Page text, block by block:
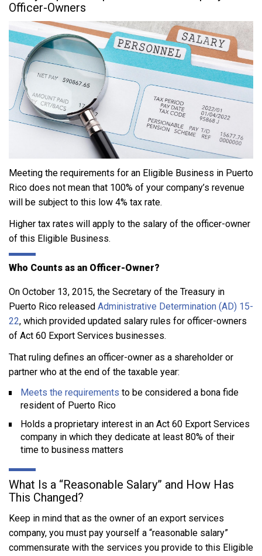
Officer-Owners
Meeting the requirements for an Eligible Business in Puerto
Rico does not mean that 100% of your company’s revenue
will be subject to this low 4% tax rate.
Higher tax rates will apply to the salary of the officer-owner
of this Eligible Business.
Who Counts as an Officer-Owner?
On October 13, 2015, the Secretary of the Treasury in
Puerto Rico released Administrative Determination (AD) 15-
22, which provided updated salary rules for officer-owners
of Act 60 Export Services businesses.
That ruling defines an officer-owner as a shareholder or
partner who at the end of the taxable year:
Meets the requirements to be considered a bona fide
resident of Puerto Rico
Holds a proprietary interest in an Act 60 Export Services
company in which they dedicate at least 80% of their
time to business matters
What Is a “Reasonable Salary” and How Has
This Changed?
Keep in mind that as the owner of an export services
company, you must pay yourself a “reasonable salary”
commensurate with the services you provide to this Eligible